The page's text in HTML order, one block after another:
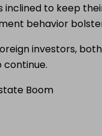
inclined to keep
behavior
investors,
continue.